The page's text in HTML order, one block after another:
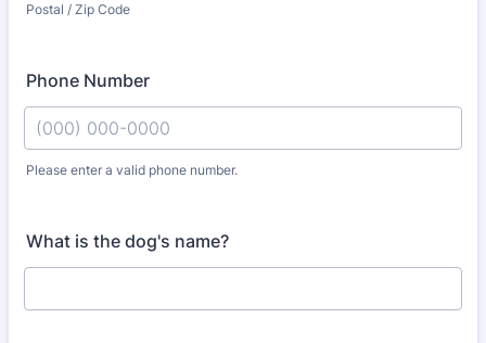
Postal / Zip Code
Phone Number
Please enter a valid phone number.
What is the dog's name?